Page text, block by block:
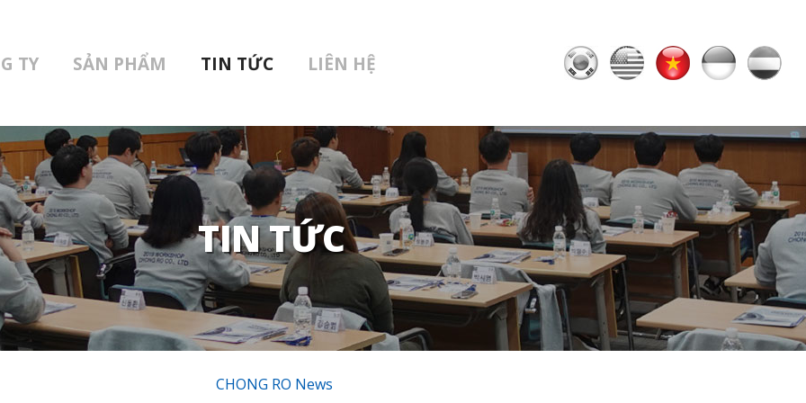
TY SẢN PHẨM TIN TỨC LIÊN HỆ
TIN TỨC
CHONG RO News